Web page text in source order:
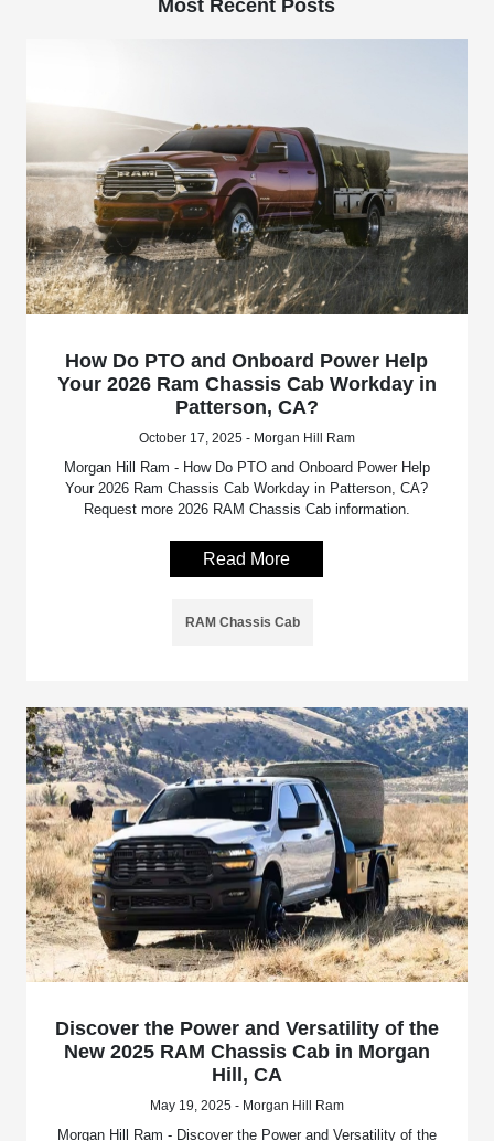
Most Recent Posts
How Do PTO and Onboard Power Help
Your 2026 Ram Chassis Cab Workday in
Patterson, CA?
October 17, 2025 - Morgan Hill Ram
Morgan Hill Ram - How Do PTO and Onboard Power Help
Your 2026 Ram Chassis Cab Workday in Patterson, CA?
Request more 2026 RAM Chassis Cab information.
Read More
RAM Chassis Cab
Discover the Power and Versatility of the
New 2025 RAM Chassis Cab in Morgan
Hill, CA
May 19, 2025 - Morgan Hill Ram
Morgan Hill Ram - Discover the Power and Versatility of the